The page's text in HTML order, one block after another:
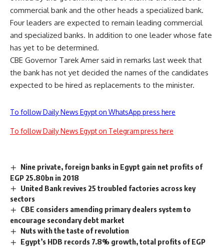
commercial bank and the other heads a specialized bank.
Four leaders are expected to remain leading commercial
and specialized banks. In addition to one leader whose fate
has yet to be determined.
CBE Governor Tarek Amer said in remarks last week that
the bank has not yet decided the names of the candidates
expected to be hired as replacements to the minister.
To follow Daily News Egypt on WhatsApp press here
To follow Daily News Egypt on Telegram press here
Nine private, foreign banks in Egypt gain net profits of
EGP 25.80bn in 2018
United Bank revives 25 troubled factories across key
sectors
CBE considers amending primary dealers system to
encourage secondary debt market
Nuts with the taste of revolution
Egypt’s HDB records 7.8% growth, total profits of EGP